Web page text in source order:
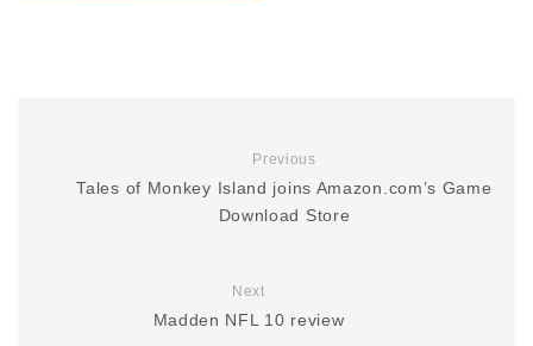
Previous
Tales of Monkey Island joins Amazon.com’s Game
Download Store
Next
Madden NFL 10 review